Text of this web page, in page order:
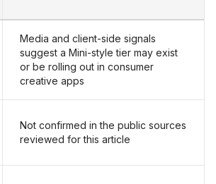
Media and client-side signals
suggest a Mini-style tier may exist
or be rolling out in consumer
creative apps
Not confirmed in the public sources
reviewed for this article